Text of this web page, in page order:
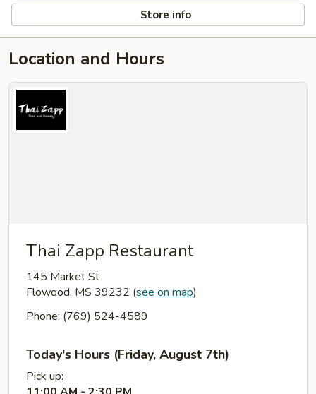
Store info
Location and Hours
Thai Zapp Restaurant
145 Market St
Flowood, MS 39232 (see on map)
Phone: (769) 524-4589
Today's Hours (Friday, August 7th)
Pick up: